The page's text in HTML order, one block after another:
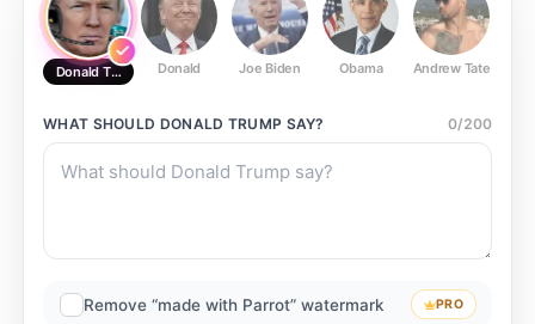
Donald Trump Donald Joe Biden Obama Andrew Tate
WHAT SHOULD DONALD TRUMP SAY? 0/200
Remove “made with Parrot” watermark PRO